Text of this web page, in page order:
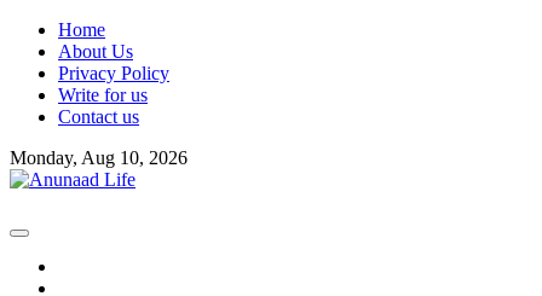
Skip
content
Home
About Us
Privacy Policy
Write for us
Contact us
Monday, Aug 10, 2026